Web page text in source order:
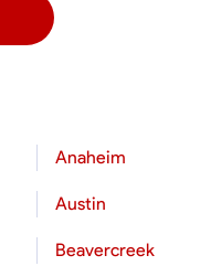
Anaheim
Austin
Beavercreek